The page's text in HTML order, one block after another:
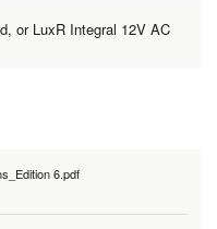
or LuxR Integral 12V AC
6.pdf